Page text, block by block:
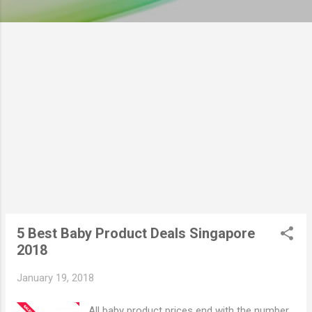
5 Best Baby Product Deals Singapore
2018
January 19, 2018